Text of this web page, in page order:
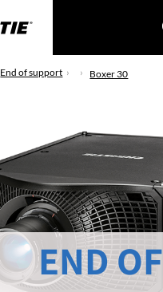
End of support Boxer 30
END OF